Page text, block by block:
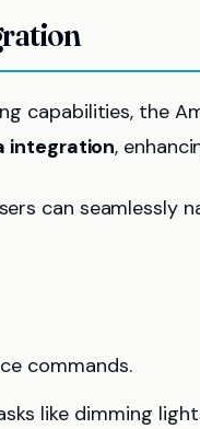
capabilities, the
integration,
can seamlessly
commands.
like dimming